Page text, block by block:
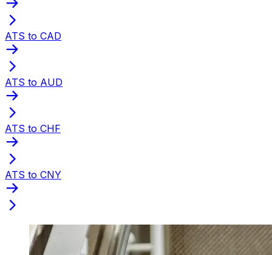
ATS to CAD
ATS to AUD
ATS to CHF
ATS to CNY